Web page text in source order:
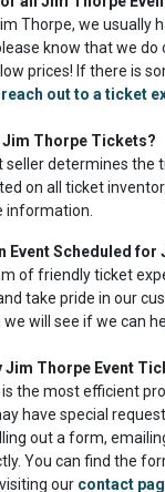
Thorpe, we usually
know that we do
prices! If there is
out to a ticket
Jim Thorpe Tickets?
seller determines the
on all ticket
information.
Event Scheduled
of friendly ticket
take pride in our
we will see if we can
Jim Thorpe Event
the most efficient
have special
out a form,
You can find the
our contact